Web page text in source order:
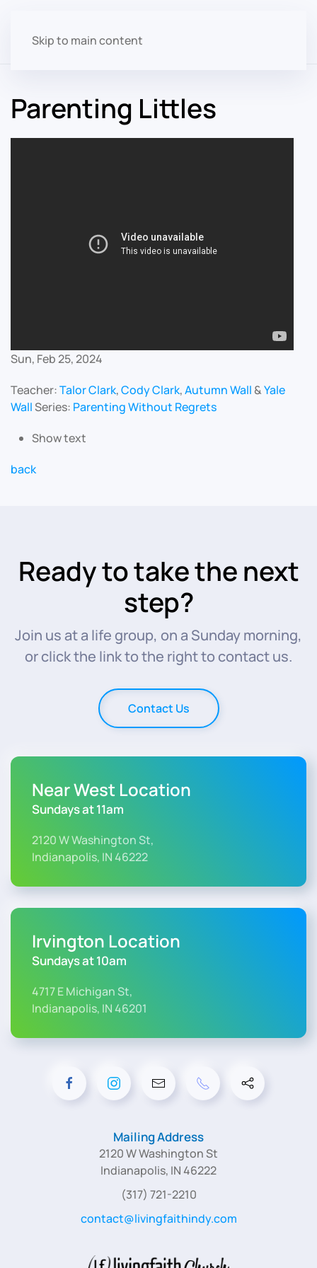
Skip to main content
Parenting Littles
Sun, Feb 25, 2024
Teacher:Talor Clark,Cody Clark,Autumn Wall &Yale
WallSeries: Parenting Without Regrets
Show text
back
Ready to take the next
step?
Join us at a life group, on a Sunday morning,
or click the link to the right to contact us.
Contact Us
Near West Location
Sundays at 11am
2120 W Washington St,
Indianapolis, IN 46222
Irvington Location
Sundays at 10am
4717 E Michigan St,
Indianapolis, IN 46201
Mailing Address
2120 W Washington St
Indianapolis, IN 46222
(317) 721-2210
contact@livingfaithindy.com